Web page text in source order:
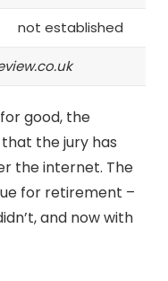
not established
good, the
the jury has
the internet. The
for retirement –
and now with